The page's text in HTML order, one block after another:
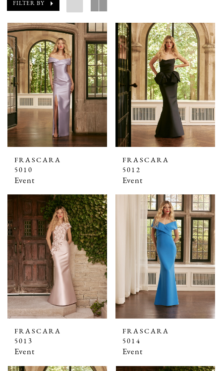
FILTER BY
FRASCARA
5010
Event
FRASCARA
5012
Event
FRASCARA
5013
Event
FRASCARA
5014
Event